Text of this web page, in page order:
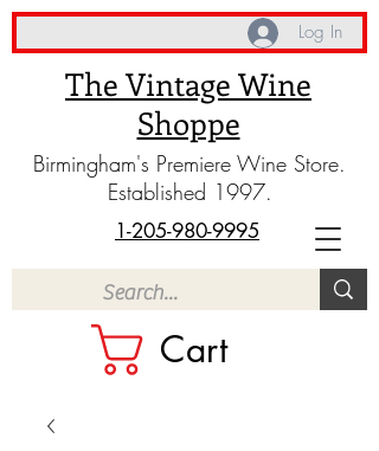
The Vintage Wine
Shoppe
Birmingham's Premiere Wine Store.
Established 1997.
Cart
1-205-980-9995
Log In